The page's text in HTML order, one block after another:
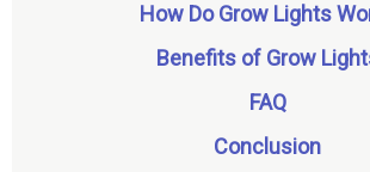
How Do Grow Lights
Benefits of Grow
FAQ
Conclusion